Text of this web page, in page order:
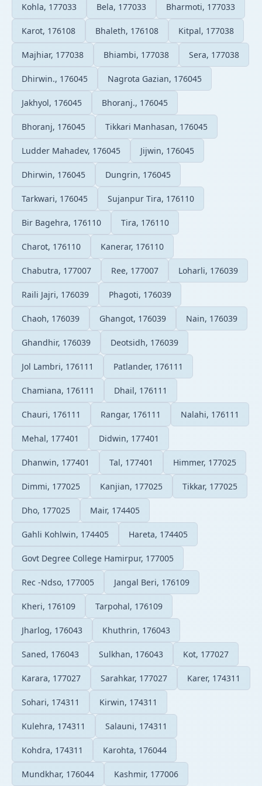
Kohla, 177033 Bela, 177033 Bharmoti, 177033
Karot, 176108 Bhaleth, 176108 Kitpal, 177038
Majhiar, 177038 Bhiambi, 177038 Sera, 177038
Dhirwin., 176045 Nagrota Gazian, 176045
Jakhyol, 176045 Bhoranj., 176045
Bhoranj, 176045 Tikkari Manhasan, 176045
Ludder Mahadev, 176045 Jijwin, 176045
Dhirwin, 176045 Dungrin, 176045
Tarkwari, 176045 Sujanpur Tira, 176110
Bir Bagehra, 176110 Tira, 176110
Charot, 176110 Kanerar, 176110
Chabutra, 177007 Ree, 177007 Loharli, 176039
Raili Jajri, 176039 Phagoti, 176039
Chaoh, 176039 Ghangot, 176039 Nain, 176039
Ghandhir, 176039 Deotsidh, 176039
Jol Lambri, 176111 Patlander, 176111
Chamiana, 176111 Dhail, 176111
Chauri, 176111 Rangar, 176111 Nalahi, 176111
Mehal, 177401 Didwin, 177401
Dhanwin, 177401 Tal, 177401 Himmer, 177025
Dimmi, 177025 Kanjian, 177025 Tikkar, 177025
Dho, 177025 Mair, 174405
Gahli Kohlwin, 174405 Hareta, 174405
Govt Degree College Hamirpur, 177005
Rec -Ndso, 177005 Jangal Beri, 176109
Kheri, 176109 Tarpohal, 176109
Jharlog, 176043 Khuthrin, 176043
Saned, 176043 Sulkhan, 176043 Kot, 177027
Karara, 177027 Sarahkar, 177027 Karer, 174311
Sohari, 174311 Kirwin, 174311
Kulehra, 174311 Salauni, 174311
Kohdra, 174311 Karohta, 176044
Mundkhar, 176044 Kashmir, 177006